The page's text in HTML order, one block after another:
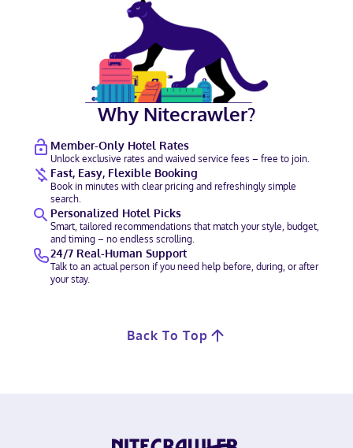
Why Nitecrawler?
Member-Only Hotel Rates
Unlock exclusive rates and waived service fees – free to join.
Fast, Easy, Flexible Booking
Book in minutes with clear pricing and refreshingly simple
search.
Personalized Hotel Picks
Smart, tailored recommendations that match your style, budget,
and timing – no endless scrolling.
24/7 Real-Human Support
Talk to an actual person if you need help before, during, or after
your stay.
Back To Top